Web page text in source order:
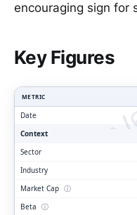
encouraging sign for
Key Figures
METRIC
Date
Context
Sector
Industry
Market Cap ⓘ
Beta ⓘ